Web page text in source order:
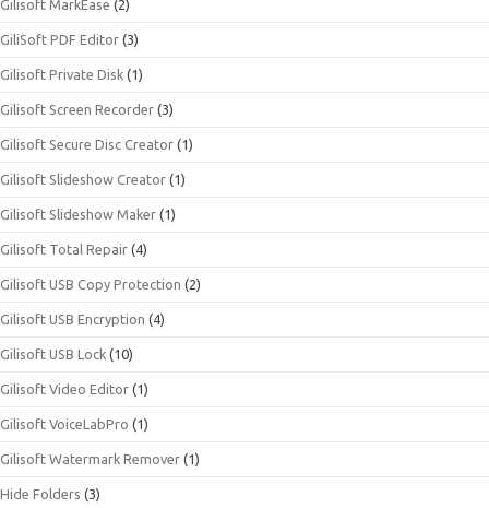
Gilisoft MarkEase (2)
GiliSoft PDF Editor (3)
Gilisoft Private Disk (1)
Gilisoft Screen Recorder (3)
Gilisoft Secure Disc Creator (1)
Gilisoft Slideshow Creator (1)
Gilisoft Slideshow Maker (1)
Gilisoft Total Repair (4)
Gilisoft USB Copy Protection (2)
Gilisoft USB Encryption (4)
Gilisoft USB Lock (10)
Gilisoft Video Editor (1)
Gilisoft VoiceLabPro (1)
Gilisoft Watermark Remover (1)
Hide Folders (3)